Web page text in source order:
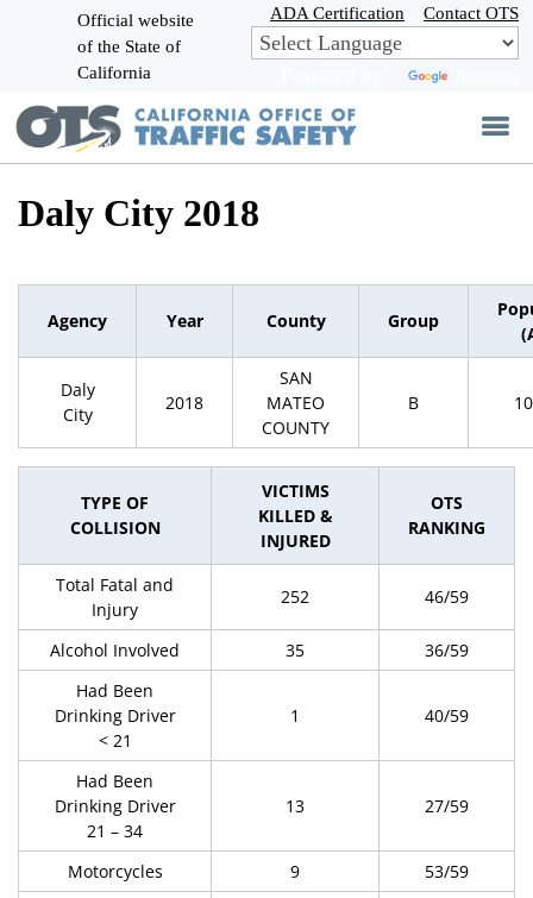
Skip
to
Main
Official website
of the State of
California
ADA Certification Contact OTS
Daly City 2018
Agency Year County Group
Daly
City
2018
SAN
MATEO
COUNTY
B
TYPE OF
COLLISION
VICTIMS
KILLED &
INJURED
OTS
RANKING
Total Fatal and
Injury
252 46/59
Alcohol Involved 35
36/59
Had Been
Drinking Driver
< 21
1 40/59
Had Been
Drinking Driver
21 – 34
13 27/59
Motorcycles 9
53/59